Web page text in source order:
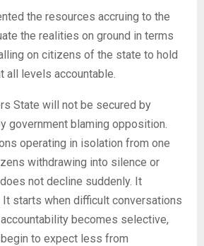
the resources accruing to the
the realities on ground in terms
on citizens of the state to hold
all levels accountable.
State will not be secured by
government blaming opposition.
operating in isolation from one
withdrawing into silence or
not decline suddenly. It
It starts when difficult conversations
becomes selective,
to expect less from